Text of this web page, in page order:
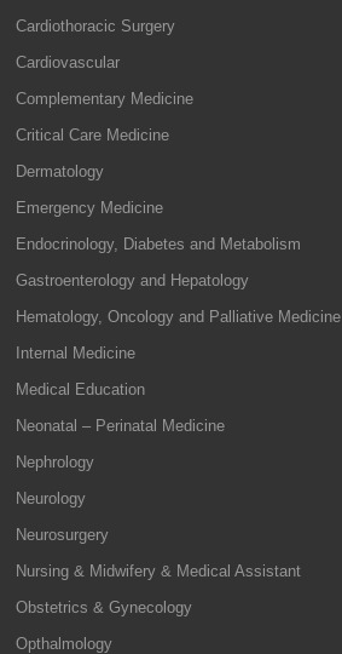
Cardiothoracic Surgery
Cardiovascular
Complementary Medicine
Critical Care Medicine
Dermatology
Emergency Medicine
Endocrinology, Diabetes and Metabolism
Gastroenterology and Hepatology
Hematology, Oncology and Palliative Medicine
Internal Medicine
Medical Education
Neonatal – Perinatal Medicine
Nephrology
Neurology
Neurosurgery
Nursing & Midwifery & Medical Assistant
Obstetrics & Gynecology
Opthalmology